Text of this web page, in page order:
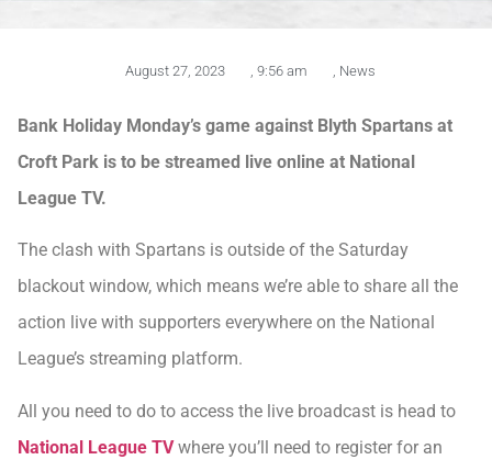
August 27, 2023 9:56 am News
Bank Holiday Monday’s game against Blyth Spartans at
Croft Park is to be streamed live online at National
League TV.
The clash with Spartans is outside of the Saturday
blackout window, which means we’re able to share all the
action live with supporters everywhere on the National
League’s streaming platform.
All you need to do to access the live broadcast is head to
National League TVwhere you’ll need to register for an